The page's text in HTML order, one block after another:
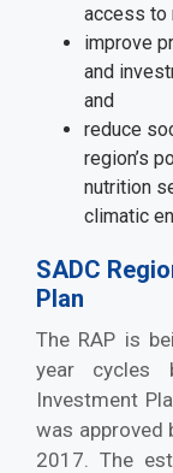
access to
improve
and
and
reduce
region’s
nutrition
climatic
SADC
Plan
The RAP is
year cycles
Investment
was approved
2017. The